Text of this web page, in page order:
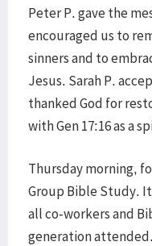
Peter P. gave the
encouraged us to
sinners and to
Jesus. Sarah P.
thanked God for
with Gen 17:16 as a
Thursday morning,
Group Bible Study.
all co-workers and
generation